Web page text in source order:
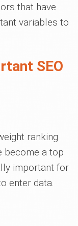
that have
variables to
SEO
ranking
become a top
important for
enter data.